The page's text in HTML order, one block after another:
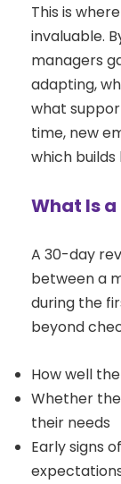
This is
invaluable.
managers
adapting,
what
time, new
which
What Is
A 30-day
between a
during the
beyond
How well
Whether
their needs
Early signs